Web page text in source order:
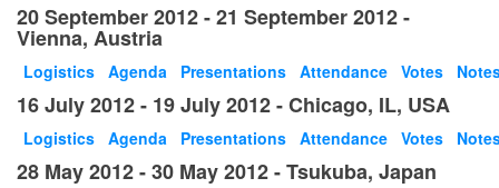
20 September 2012 - 21 September 2012 -
Vienna, Austria
Logistics Agenda Presentations Attendance Votes
16 July 2012 - 19 July 2012 - Chicago, IL, USA
Logistics Agenda Presentations Attendance Votes
28 May 2012 - 30 May 2012 - Tsukuba, Japan